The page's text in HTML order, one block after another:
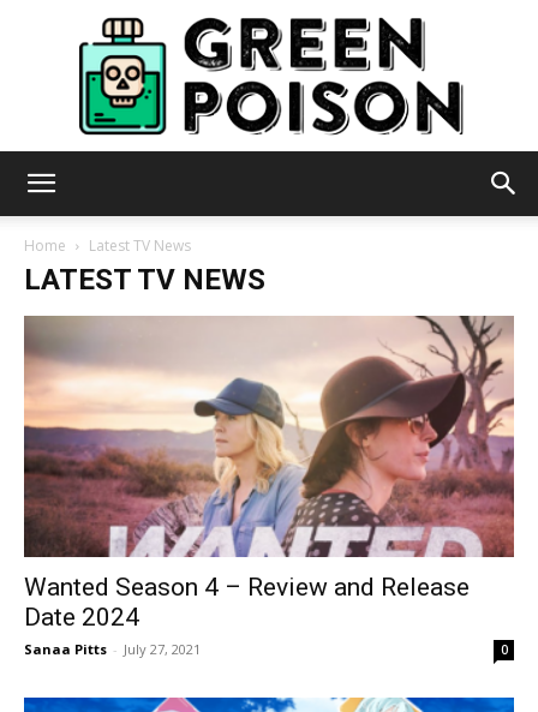
Poison
Home Latest TV News
LATEST TV NEWS
Wanted Season 4 – Review and Release
Date 2024
Sanaa Pitts - July 27, 2021 0